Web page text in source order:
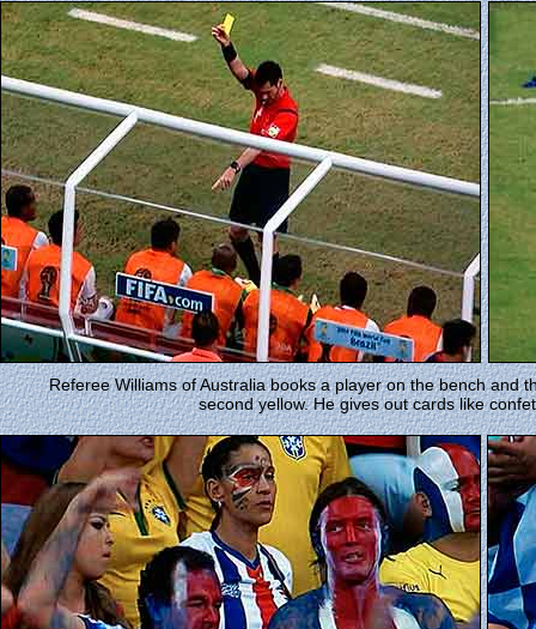
Referee Williams of Australia books a player on the bench and
second yellow. He gives out cards like